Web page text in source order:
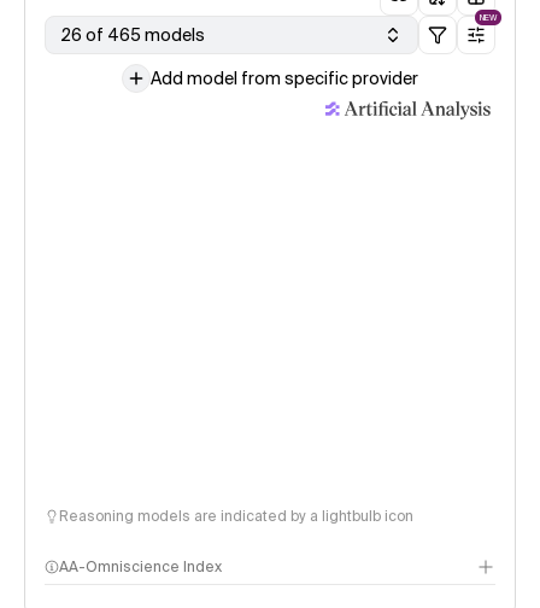
26 of 465 models
NEW
Add model from specific provider
Reasoning models are indicated by a lightbulb icon
AA-Omniscience Index